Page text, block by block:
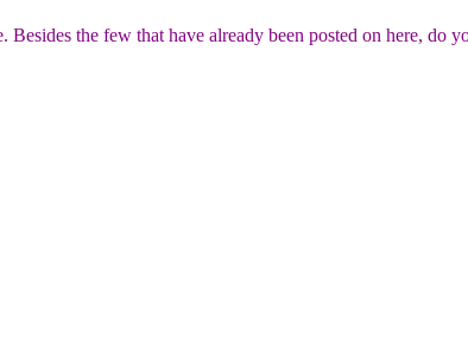
the few that have already been posted on here, do